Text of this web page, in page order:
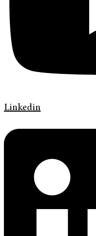
Linkedin